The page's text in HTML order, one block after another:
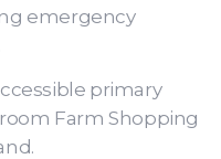
emergency
primary
Farm Shopping